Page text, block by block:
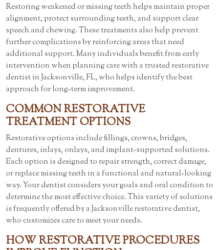
Restoring weakened or missing teeth helps maintain proper
alignment, protect surrounding teeth, and support clear
speech and chewing. These treatments also help prevent
further complications by reinforcing areas that need
additional support. Many individuals benefit from early
intervention when planning care with a trusted restorative
dentist in Jacksonville, FL, who helps identify the best
approach for long-term improvement.
COMMON RESTORATIVE
TREATMENT OPTIONS
Restorative options include fillings, crowns, bridges,
dentures, inlays, onlays, and implant-supported solutions.
Each option is designed to repair strength, correct damage,
or replace missing teeth in a functional and natural-looking
way. Your dentist considers your goals and oral condition to
determine the most effective choice. This variety of solutions
is frequently offered by a Jacksonville restorative dentist,
who customizes care to meet your needs.
HOW RESTORATIVE PROCEDURES